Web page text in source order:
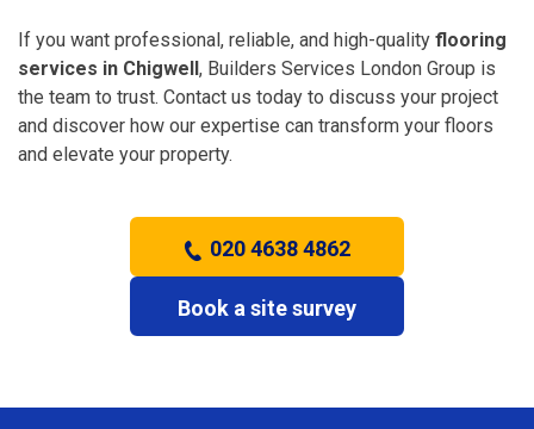
If you want professional, reliable, and high-quality flooring
services in Chigwell, Builders Services London Group is
the team to trust. Contact us today to discuss your project
and discover how our expertise can transform your floors
and elevate your property.
020 4638 4862
Book a site survey